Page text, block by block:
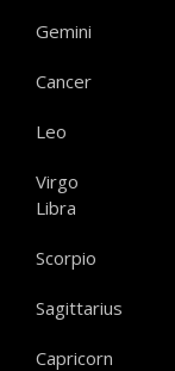
Gemini
Cancer
Leo
Virgo
Libra
Scorpio
Sagittarius
Capricorn